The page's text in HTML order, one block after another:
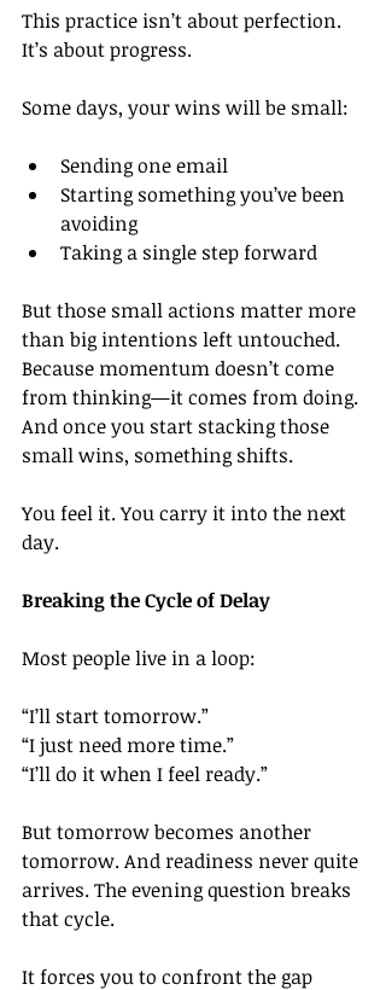
This practice isn’t about perfection.
It’s about progress.
Some days, your wins will be small:
Sending one email
Starting something you’ve been
avoiding
Taking a single step forward
But those small actions matter more
than big intentions left untouched.
Because momentum doesn’t come
from thinking—it comes from doing.
And once you start stacking those
small wins, something shifts.
You feel it. You carry it into the next
day.
Breaking the Cycle of Delay
Most people live in a loop:
“I’ll start tomorrow.”
“I just need more time.”
“I’ll do it when I feel ready.”
But tomorrow becomes another
tomorrow. And readiness never quite
arrives. The evening question breaks
that cycle.
It forces you to confront the gap